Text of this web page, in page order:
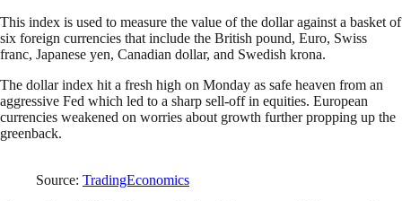
This index is used to measure the value of the dollar against a basket of
six foreign currencies that include the British pound, Euro, Swiss
franc, Japanese yen, Canadian dollar, and Swedish krona.
The dollar index hit a fresh high on Monday as safe heaven from an
aggressive Fed which led to a sharp sell-off in equities. European
currencies weakened on worries about growth further propping up the
greenback.
Source: TradingEconomics